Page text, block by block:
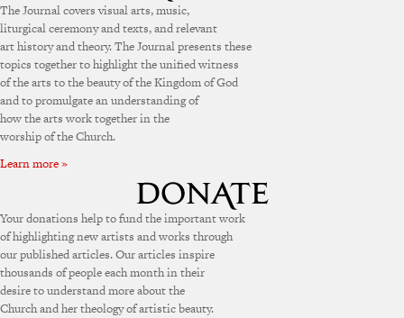
The Journal covers visual arts, music,
liturgical ceremony and texts, and relevant
art history and theory. The Journal presents these
topics together to highlight the unified witness
of the arts to the beauty of the Kingdom of God
and to promulgate an understanding of
how the arts work together in the
worship of the Church.
Learn more »
Your donations help to fund the important work
of highlighting new artists and works through
our published articles. Our articles inspire
thousands of people each month in their
desire to understand more about the
Church and her theology of artistic beauty.